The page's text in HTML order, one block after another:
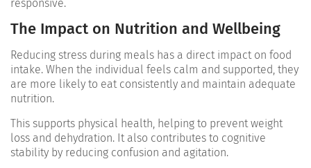
responsive.
The Impact on Nutrition and Wellbeing
Reducing stress during meals has a direct impact on food
intake. When the individual feels calm and supported, they
are more likely to eat consistently and maintain adequate
nutrition.
This supports physical health, helping to prevent weight
loss and dehydration. It also contributes to cognitive
stability by reducing confusion and agitation.